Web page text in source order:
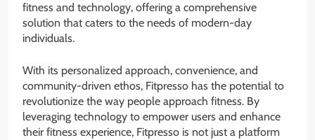
fitness and technology, offering a comprehensive
solution that caters to the needs of modern-day
individuals.
With its personalized approach, convenience, and
community-driven ethos, Fitpresso has the potential to
revolutionize the way people approach fitness. By
leveraging technology to empower users and enhance
their fitness experience, Fitpresso is not just a platform